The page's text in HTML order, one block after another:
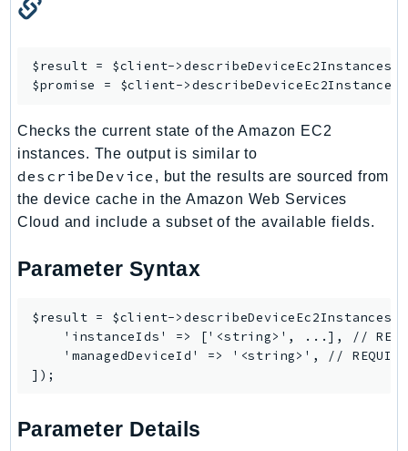
Ssm
SSMContacts
SSMIncidents
SSMQuickSetup
SsmSap
SSO
SSOOIDC
Sts
SupplyChain
Support
SupportAuthZ
$result = $client->describeDeviceEc2Instances
$promise = $client->
Checks the current state of the Amazon EC2
instances. The output is similar to
describeDevice , but the results are sourced from
the device cache in the Amazon Web Services
Cloud and include a subset of the available fields.
Parameter Syntax
$result = $client->describeDeviceEc2Instances([
'instanceIds' => ['<string>', ...], //
'managedDeviceId' => '<string>', //
Parameter Details